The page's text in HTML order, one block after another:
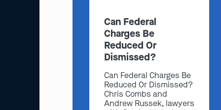
Can Federal
Charges Be
Reduced Or
Dismissed?
Can Federal Charges Be
Reduced Or Dismissed?
Chris Combs and
Andrew Russek, lawyers